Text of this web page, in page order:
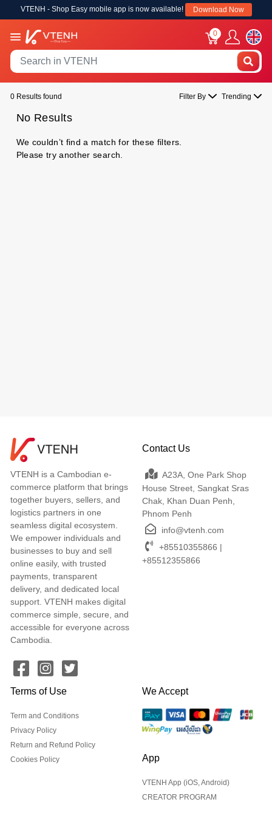
VTENH - Shop Easy mobile app is now available! Download Now
0
0 Results found Filter By Trending
No Results
We couldn’t find a match for these filters.
Please try another search.
VTENH is a Cambodian e-
commerce platform that brings
together buyers, sellers, and
logistics partners in one
seamless digital ecosystem.
We empower individuals and
businesses to buy and sell
online easily, with trusted
payments, transparent
delivery, and dedicated local
support. VTENH makes digital
commerce simple, secure, and
accessible for everyone across
Cambodia.
Contact Us
A23A, One Park Shop
House Street, Sangkat Sras
Chak, Khan Duan Penh,
Phnom Penh
info@vtenh.com
+85510355866 |
+85512355866
Terms of Use
Term and Conditions
Privacy Policy
Return and Refund Policy
Cookies Policy
We Accept
App
VTENH App (iOS, Android)
CREATOR PROGRAM